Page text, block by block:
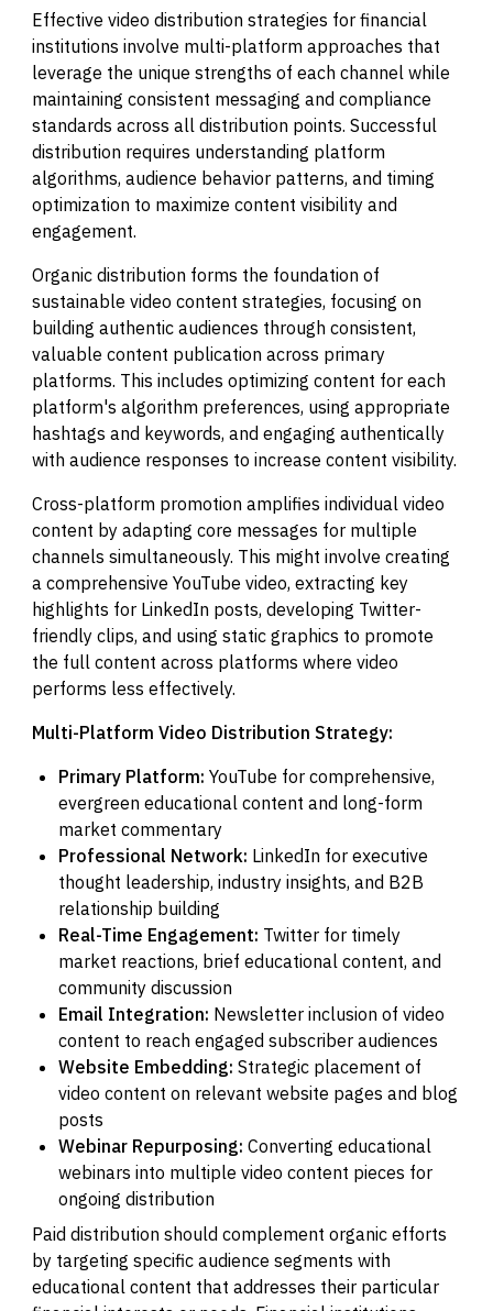
Effective video distribution strategies for financial
institutions involve multi-platform approaches that
leverage the unique strengths of each channel while
maintaining consistent messaging and compliance
standards across all distribution points. Successful
distribution requires understanding platform
algorithms, audience behavior patterns, and timing
optimization to maximize content visibility and
engagement.
Organic distribution forms the foundation of
sustainable video content strategies, focusing on
building authentic audiences through consistent,
valuable content publication across primary
platforms. This includes optimizing content for each
platform's algorithm preferences, using appropriate
hashtags and keywords, and engaging authentically
with audience responses to increase content visibility.
Cross-platform promotion amplifies individual video
content by adapting core messages for multiple
channels simultaneously. This might involve creating
a comprehensive YouTube video, extracting key
highlights for LinkedIn posts, developing Twitter-
friendly clips, and using static graphics to promote
the full content across platforms where video
performs less effectively.
Multi-Platform Video Distribution Strategy:
Primary Platform: YouTube for comprehensive,
evergreen educational content and long-form
market commentary
Professional Network: LinkedIn for executive
thought leadership, industry insights, and B2B
relationship building
Real-Time Engagement: Twitter for timely
market reactions, brief educational content, and
community discussion
Email Integration: Newsletter inclusion of video
content to reach engaged subscriber audiences
Website Embedding: Strategic placement of
video content on relevant website pages and blog
posts
Webinar Repurposing: Converting educational
webinars into multiple video content pieces for
ongoing distribution
Paid distribution should complement organic efforts
by targeting specific audience segments with
educational content that addresses their particular